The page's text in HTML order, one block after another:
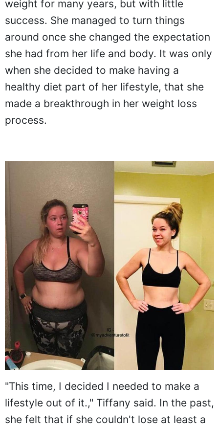
weight for many years, but with little
success. She managed to turn things
around once she changed the expectation
she had from her life and body. It was only
when she decided to make having a
healthy diet part of her lifestyle, that she
made a breakthrough in her weight loss
process.
"This time, I decided I needed to make a
lifestyle out of it.," Tiffany said. In the past,
she felt that if she couldn't lose at least a